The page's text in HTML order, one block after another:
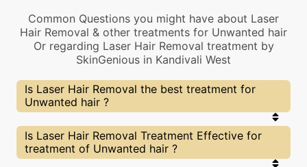
Common Questions you might have about Laser
Hair Removal & other treatments for Unwanted hair
Or regarding Laser Hair Removal treatment by
SkinGenious in Kandivali West
Is Laser Hair Removal the best treatment for
Unwanted hair ?
Every treatment has its pros & cons including
Laser Hair Removal treatment. The Right
treatment choice depends on the extent of
Is Laser Hair Removal Treatment Effective for
treatment of Unwanted hair ?